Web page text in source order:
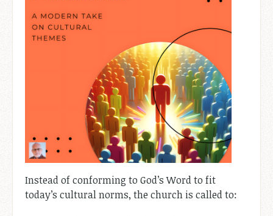
Instead of conforming to God’s Word to fit
today’s cultural norms, the church is called to: